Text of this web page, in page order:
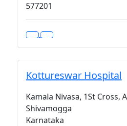
577201
Kottureswar Hospital
Kamala Nivasa, 1St Cross,
Shivamogga
Karnataka